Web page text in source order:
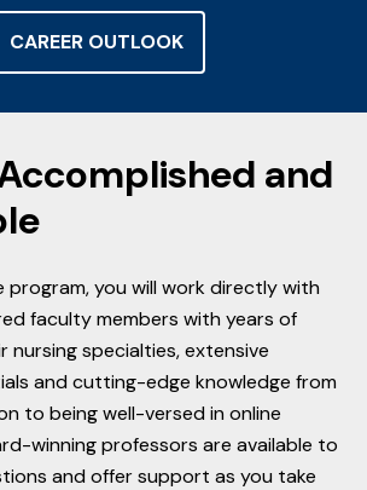
CAREER OUTLOOK
and
program, you will work directly with
faculty members with years of
nursing specialties, extensive
and cutting-edge knowledge from
to being well-versed in online
winning professors are available to
and offer support as you take